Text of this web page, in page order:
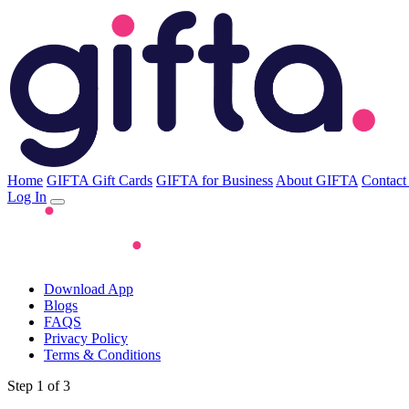
Home GIFTA Gift Cards GIFTA for Business About GIFTA
Log In
Download App
Blogs
FAQS
Privacy Policy
Terms & Conditions
Step 1 of 3